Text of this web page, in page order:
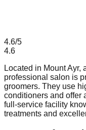
4.6/5
4.6
Located in Mount Ayr,
professional salon is
groomers. They use
conditioners and offer
full-service facility
treatments and